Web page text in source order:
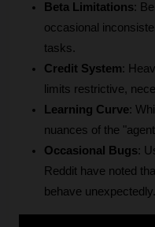
Beta Limitations:
occasional
tasks.
Credit System:
limits restrictive,
Learning Curve:
nuances of the
Occasional Bugs:
Reddit have noted
behave unexpectedly.